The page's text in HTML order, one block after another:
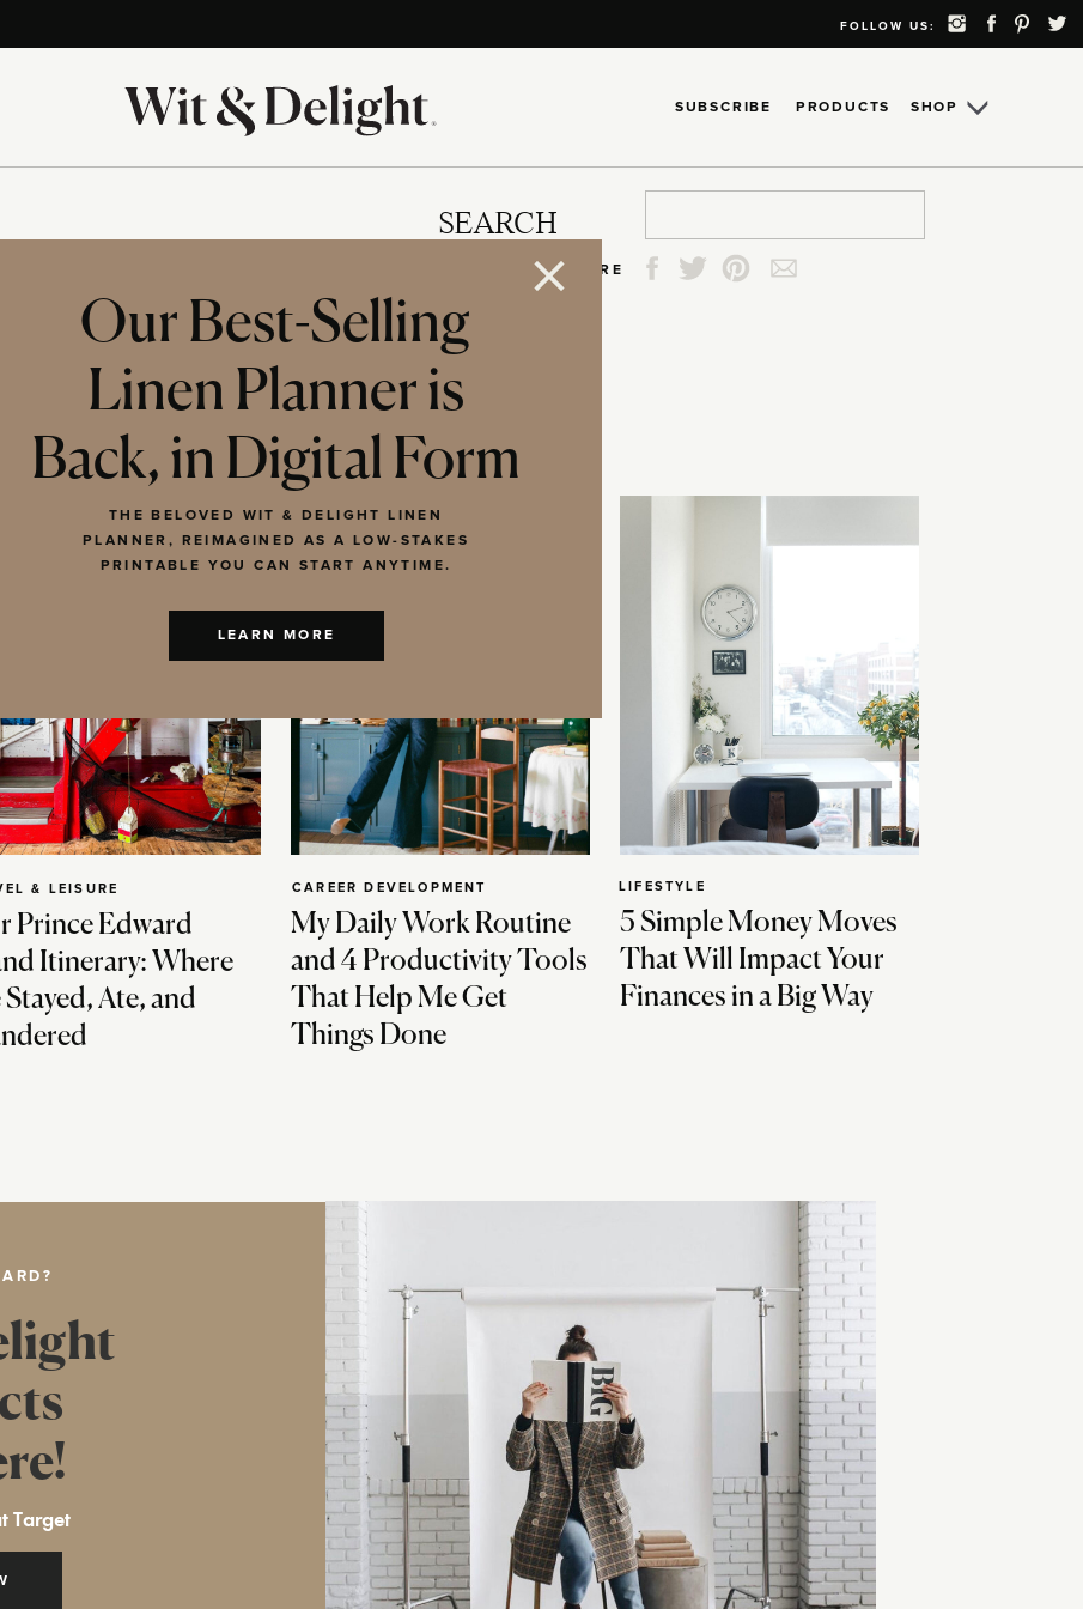
FOLLOW US:
SHOP
SUBSCRIBE PRODUCTS
SEARCH
SHARE
Prince Edward
Itinerary: Where
Stayed, Ate, and
& LEISURE
My Daily Work Routine
and 4 Productivity Tools
That Help Me Get
Things Done
CAREER DEVELOPMENT
5 Simple Money Moves
That Will Impact Your
Finances in a Big Way
LIFESTYLE
Target
Our Best-Selling
Linen Planner is
Back, in Digital Form
THE BELOVED WIT & DELIGHT LINEN
PLANNER, REIMAGINED AS A LOW-STAKES
PRINTABLE YOU CAN START ANYTIME.
LEARN MORE